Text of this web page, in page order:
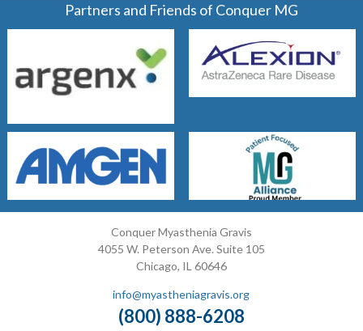
Partners and Friends of Conquer MG
Conquer Myasthenia Gravis
4055 W. Peterson Ave. Suite 105
Chicago, IL 60646
info@myastheniagravis.org
(800) 888-6208